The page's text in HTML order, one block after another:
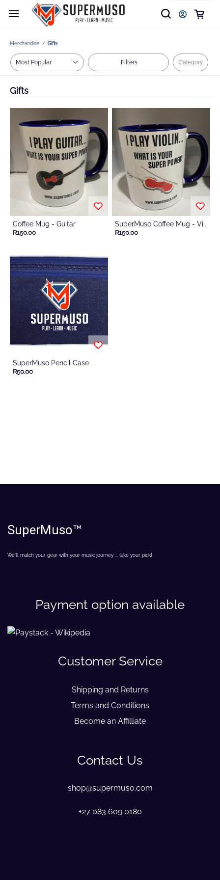
Merchandise / Gifts
Filters Category
Gifts
Coffee Mug - Guitar
R150.00
SuperMuso Coffee Mug - Violin
R150.00
SuperMuso Pencil Case
R50.00
SuperMuso™
We'll match your gear with your music journey ... take your pick!
Payment option available
Customer Service
Shipping and Returns
Terms and Conditions
Become an Affilliate
Contact Us
shop@supermuso.com
+27 083 609 0180